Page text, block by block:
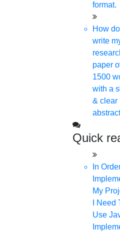
format.
How do I
write
paper
1500
with a
& clear
Quick
In
My
I Need
Use